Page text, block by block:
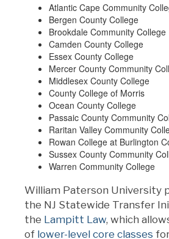
Atlantic Cape Community
Bergen County College
Brookdale Community College
Camden County College
Essex County College
Mercer County Community
Middlesex County College
County College of Morris
Ocean County College
Passaic County Community
Raritan Valley Community
Rowan College at Burlington
Sussex County Community
Warren Community College
William Paterson University
the NJ Statewide Transfer
the Lampitt Law, which
of lower-level core classes